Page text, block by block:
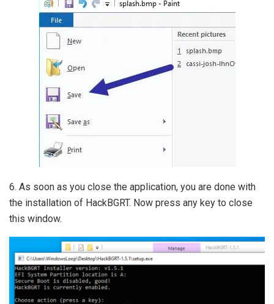
6. As soon as you close the application, you are done with
the installation of HackBGRT. Now press any key to close
this window.